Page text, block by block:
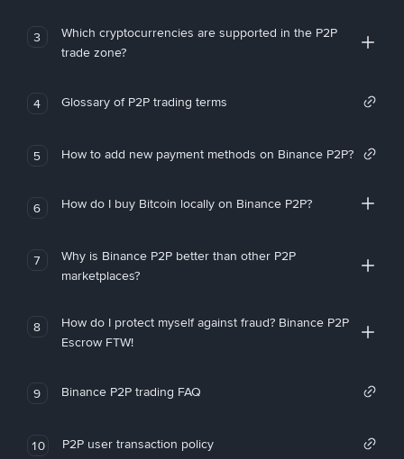
3
Which cryptocurrencies are supported in the P2P
trade zone?
4 Glossary of P2P trading terms
5 How to add new payment methods on Binance P2P?
6 How do I buy Bitcoin locally on Binance P2P?
7
Why is Binance P2P better than other P2P
marketplaces?
8
How do I protect myself against fraud? Binance P2P
Escrow FTW!
9 Binance P2P trading FAQ
10 P2P user transaction policy